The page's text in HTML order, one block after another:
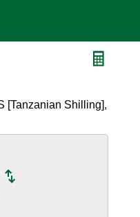
[Tanzanian Shilling],